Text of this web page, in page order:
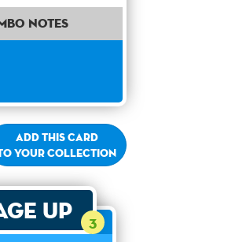
notes
Add this card
your collection
Up 3